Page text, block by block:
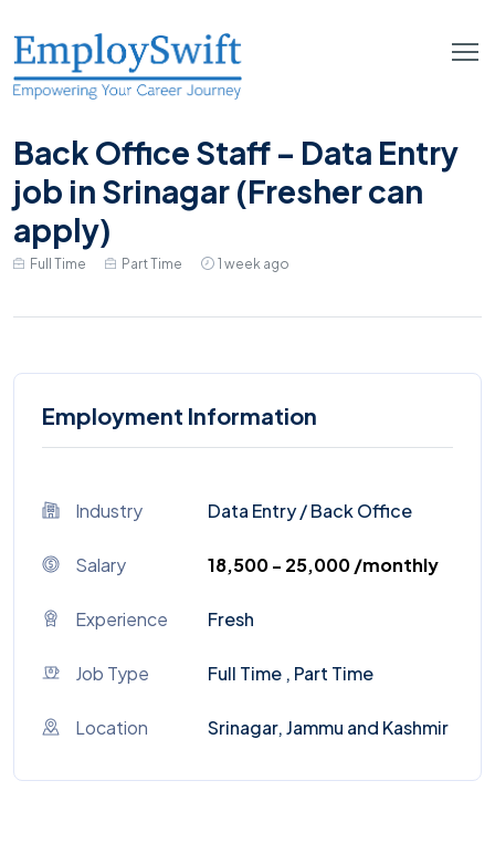
Back Office Staff – Data Entry
job in Srinagar (Fresher can
apply)
Full Time Part Time 1 week ago
Employment Information
Industry Data Entry/Back Office
Salary ₹18,500 - ₹25,000 /monthly
Experience Fresh
Job Type Full Time , Part Time
Location Srinagar, Jammu and Kashmir